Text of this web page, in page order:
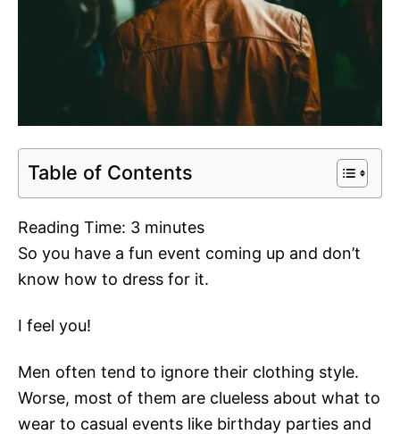
Table of Contents
Reading Time: 3 minutes
So you have a fun event coming up and don’t
know how to dress for it.
I feel you!
Men often tend to ignore their clothing style.
Worse, most of them are clueless about what to
wear to casual events like birthday parties and